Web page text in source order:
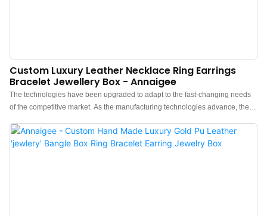
Custom Luxury Leather Necklace Ring Earrings
Bracelet Jewellery Box - Annaigee
The technologies have been upgraded to adapt to the fast-changing needs
of the competitive market. As the manufacturing technologies advance, the
Jewellery Box PU Leather Jewelry Box has been improved a lot.It has an
enormous effect on the field(s) of Jewelry Boxes.